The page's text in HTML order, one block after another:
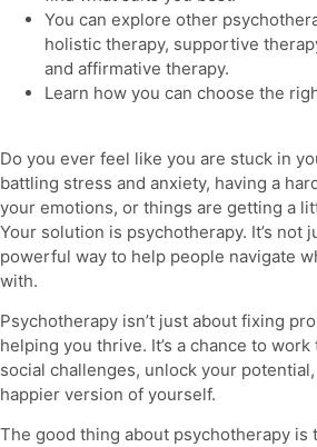
You can explore other
holistic therapy, supportive
and affirmative therapy.
Learn how you can choose the
Do you ever feel like you are stuck in
battling stress and anxiety, having a
your emotions, or things are getting a
Your solution is psychotherapy. It’s not
powerful way to help people navigate
with.
Psychotherapy isn’t just about fixing
helping you thrive. It’s a chance to
social challenges, unlock your
happier version of yourself.
The good thing about psychotherapy is